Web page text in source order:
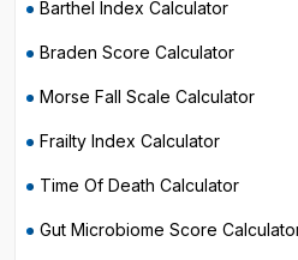
Barthel Index Calculator
Braden Score Calculator
Morse Fall Scale Calculator
Frailty Index Calculator
Time Of Death Calculator
Gut Microbiome Score